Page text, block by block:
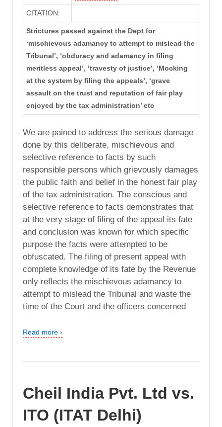
CITATION:
Strictures passed against the Dept for
‘mischievous adamancy to attempt to mislead the
Tribunal’, ‘obduracy and adamancy in filing
meritless appeal’, ‘travesty of justice’, ‘Mocking
at the system by filing the appeals’, ‘grave
assault on the trust and reputation of fair play
enjoyed by the tax administration’ etc
We are pained to address the serious damage
done by this deliberate, mischievous and
selective reference to facts by such
responsible persons which grievously damages
the public faith and belief in the honest fair play
of the tax administration. The conscious and
selective reference to facts demonstrates that
at the very stage of filing of the appeal its fate
and conclusion was known for which specific
purpose the facts were attempted to be
obfuscated. The filing of present appeal with
complete knowledge of its fate by the Revenue
only reflects the mischievous adamancy to
attempt to mislead the Tribunal and waste the
time of the Court and the officers concerned
Read more ›
Cheil India Pvt. Ltd vs.
ITO (ITAT Delhi)